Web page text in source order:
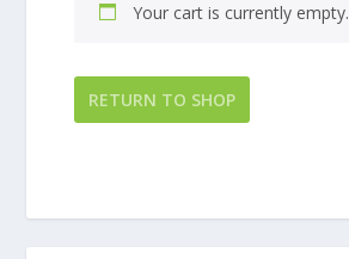
Your cart is currently empty.
RETURN TO SHOP